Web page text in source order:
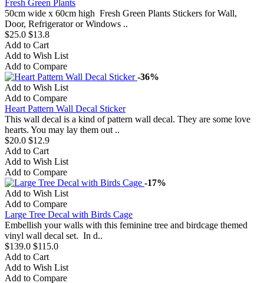
Fresh Green Plants
50cm wide x 60cm high Fresh Green Plants Stickers for Wall,
Door, Refrigerator or Windows ..
$25.0 $13.8
Add to Cart
Add to Wish List
Add to Compare
-36%
Add to Wish List
Add to Compare
Heart Pattern Wall Decal Sticker
This wall decal is a kind of pattern wall decal. They are some love
hearts. You may lay them out ..
$20.0 $12.9
Add to Cart
Add to Wish List
Add to Compare
-17%
Add to Wish List
Add to Compare
Large Tree Decal with Birds Cage
Embellish your walls with this feminine tree and birdcage themed
vinyl wall decal set. In d..
$139.0 $115.0
Add to Cart
Add to Wish List
Add to Compare